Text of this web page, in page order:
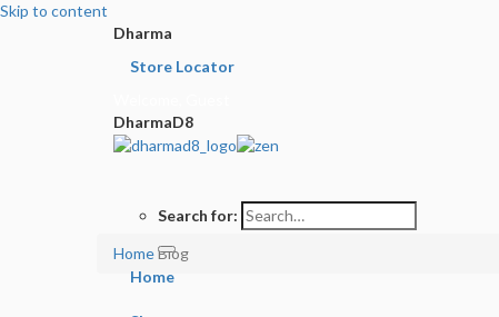
Skip to content
Dharma
Store Locator
DharmaD8
Search for:
Home
HomeBlog